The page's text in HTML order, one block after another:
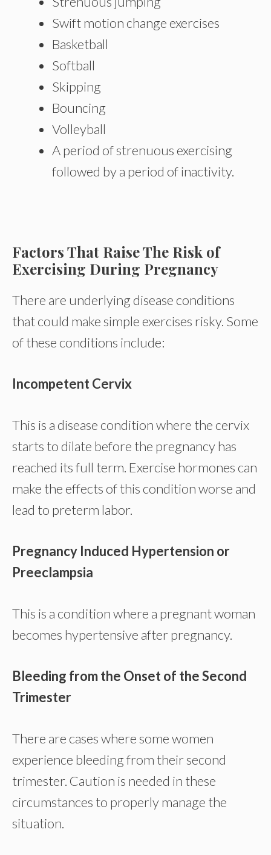
Swift motion change exercises
Basketball
Softball
Skipping
Bouncing
Volleyball
A period of strenuous exercising
followed by a period of inactivity.
Factors That Raise The Risk of
Exercising During Pregnancy
There are underlying disease conditions
that could make simple exercises risky. Some
of these conditions include:
Incompetent Cervix
This is a disease condition where the cervix
starts to dilate before the pregnancy has
reached its full term. Exercise hormones can
make the effects of this condition worse and
lead to preterm labor.
Pregnancy Induced Hypertension or
Preeclampsia
This is a condition where a pregnant woman
becomes hypertensive after pregnancy.
Bleeding from the Onset of the Second
Trimester
There are cases where some women
experience bleeding from their second
trimester. Caution is needed in these
circumstances to properly manage the
situation.